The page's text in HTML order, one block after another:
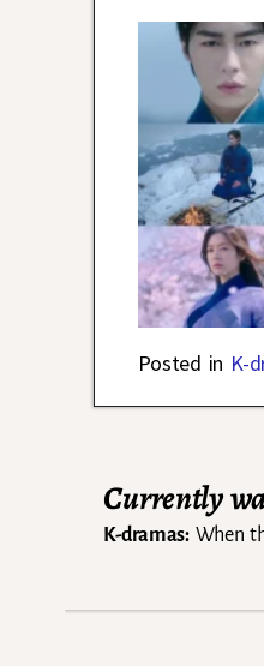
Posted in K-
Currently
K-dramas:When